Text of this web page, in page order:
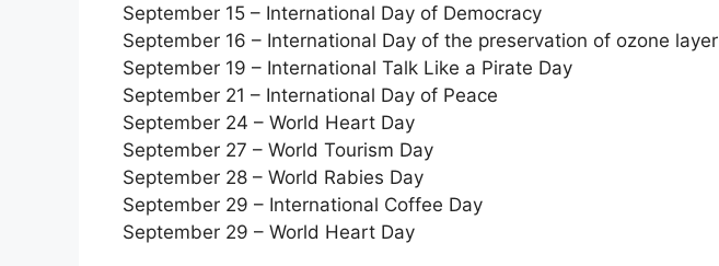
September 15 – International Day of Democracy
September 16 – International Day of the preservation of ozone layer
September 19 – International Talk Like a Pirate Day
September 21 – International Day of Peace
September 24 – World Heart Day
September 27 – World Tourism Day
September 28 – World Rabies Day
September 29 – International Coffee Day
September 29 – World Heart Day